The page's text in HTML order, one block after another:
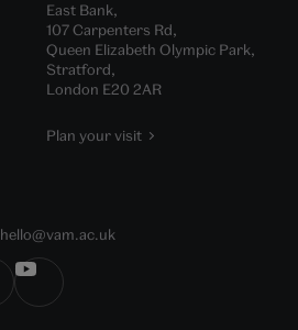
East Bank,
107 Carpenters Rd,
Queen Elizabeth Olympic Park,
Stratford,
London E20 2AR
Plan your visit
hello@vam.ac.uk